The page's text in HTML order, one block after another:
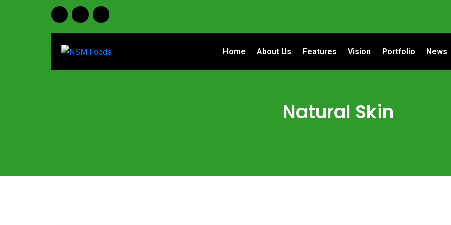
Home About Us Features Vision Portfolio News
Natural Skin